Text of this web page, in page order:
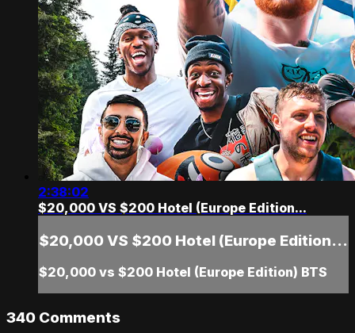
2:38:02
$20,000 VS $200 Hotel (Europe Edition...
$20,000 VS $200 Hotel (Europe Edition...
$20,000 vs $200 Hotel (Europe Edition) BTS
340 Comments